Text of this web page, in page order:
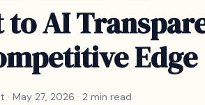
to AI
Edge
· May 27, 2026 · 2 min read